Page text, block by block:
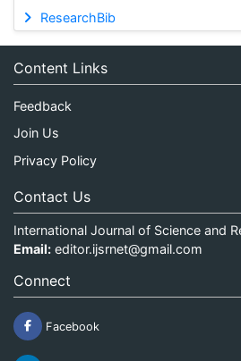
ResearchBib
Content Links
Feedback
Join Us
Privacy Policy
Contact Us
International Journal of Science and
Email: editor.ijsrnet@gmail.com
Connect
Facebook